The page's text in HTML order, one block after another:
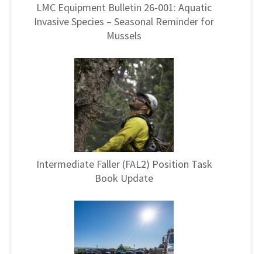
LMC Equipment Bulletin 26-001: Aquatic
Invasive Species – Seasonal Reminder for
Mussels
Intermediate Faller (FAL2) Position Task
Book Update